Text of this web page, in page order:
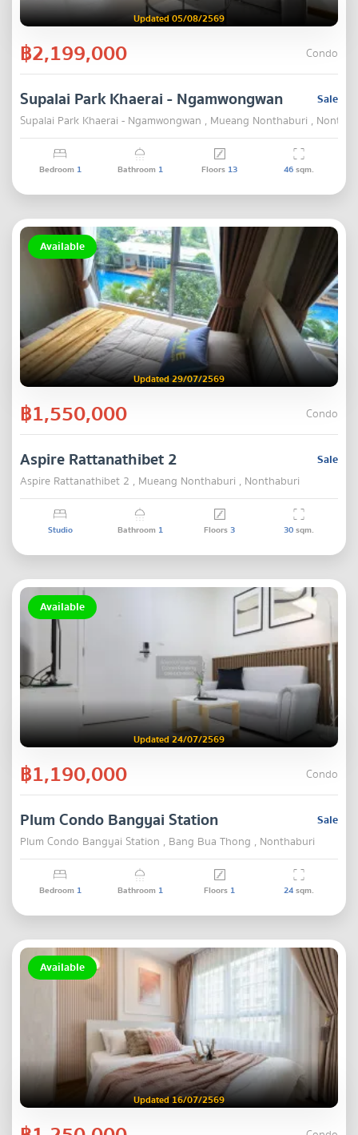
Updated 05/08/2569
฿2,199,000 Condo
Sale
Supalai Park Khaerai - Ngamwongwan
Supalai Park Khaerai - Ngamwongwan , Mueang Nonthaburi ,
Bedroom 1 Bathroom 1 Floors 13 46sqm.
Available
Updated 29/07/2569
฿1,550,000 Condo
Sale
Aspire Rattanathibet 2
Aspire Rattanathibet 2 , Mueang Nonthaburi , Nonthaburi
Studio Bathroom 1 Floors3 30sqm.
Available
Updated 24/07/2569
฿1,190,000 Condo
Sale
Plum Condo Bangyai Station
Plum Condo Bangyai Station , Bang Bua Thong , Nonthaburi
Bedroom 1 Bathroom 1 Floors 1 24sqm.
Available
Updated 16/07/2569